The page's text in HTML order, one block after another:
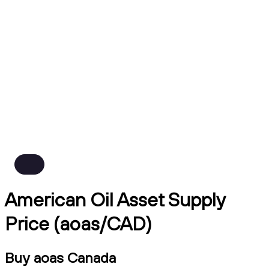
American Oil Asset Supply
Price (aoas/CAD)
Buy aoas Canada